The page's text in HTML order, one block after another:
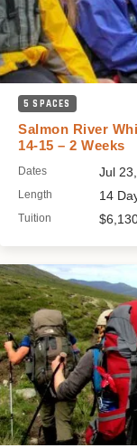
5 SPACES
Salmon River
14-15 – 2 Weeks
Dates Jul
Length 14
Tuition